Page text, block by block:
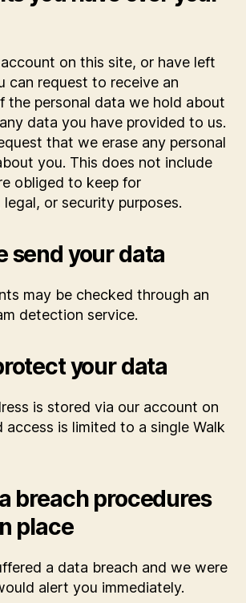
on this site, or have left
can request to receive an
the personal data we hold about
data you have provided to us.
that we erase any personal
you. This does not include
obliged to keep for
or security purposes.
send your data
may be checked through an
detection service.
your data
is stored via our account on
access is limited to a single Walk
breach procedures
place
a data breach and we were
alert you immediately.